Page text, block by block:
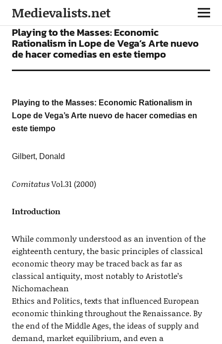
Medievalists.net
ARTICLES
Playing to the Masses: Economic
Rationalism in Lope de Vega’s Arte nuevo
de hacer comedias en este tiempo
Playing to the Masses: Economic Rationalism in
Lope de Vega’s Arte nuevo de hacer comedias en
este tiempo
Gilbert, Donald
ComitatusVol.31 (2000)
Introduction
While commonly understood as an invention of the
eighteenth century, the basic principles of classical
economic theory may be traced back as far as
classical antiquity, most notably to Aristotle’s
Nichomachean
Ethics and Politics, texts that influenced European
economic thinking throughout the Renaissance. By
the end of the Middle Ages, the ideas of supply and
demand, market equilibrium, and even a